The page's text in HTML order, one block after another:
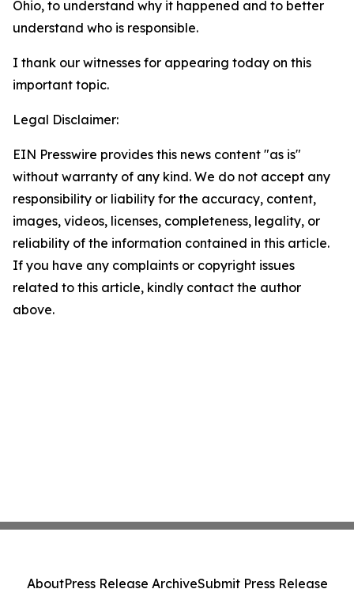
Ohio, to understand why it happened and to better
understand who is responsible.
I thank our witnesses for appearing today on this
important topic.
Legal Disclaimer:
EIN Presswire provides this news content "as is"
without warranty of any kind. We do not accept any
responsibility or liability for the accuracy, content,
images, videos, licenses, completeness, legality, or
reliability of the information contained in this article.
If you have any complaints or copyright issues
related to this article, kindly contact the author
above.
AboutPress Release ArchiveSubmit Press Release